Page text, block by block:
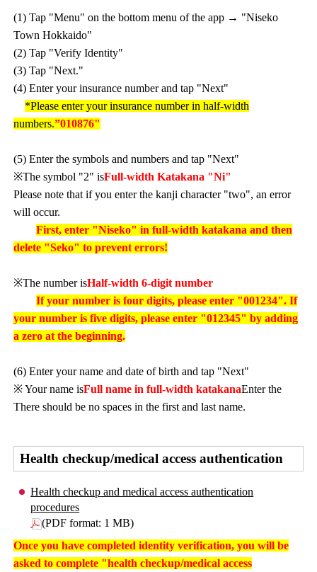
(1) Tap "Menu" on the bottom menu of the app → "Niseko
Town Hokkaido"
(2) Tap "Verify Identity"
(3) Tap "Next."
(4) Enter your insurance number and tap "Next"
*Please enter your insurance number in half-width
numbers.”010876"
(5) Enter the symbols and numbers and tap "Next"
※The symbol "2" isFull-width Katakana "Ni"
Please note that if you enter the kanji character "two", an error
will occur.
First, enter "Niseko" in full-width katakana and then
delete "Seko" to prevent errors!
※The number isHalf-width 6-digit number
If your number is four digits, please enter "001234". If
your number is five digits, please enter "012345" by adding
a zero at the beginning.
(6) Enter your name and date of birth and tap "Next"
※ Your name isFull name in full-width katakanaEnter the
There should be no spaces in the first and last name.
Health checkup/medical access authentication
Health checkup and medical access authentication
procedures
(PDF format: 1 MB)
Once you have completed identity verification, you will be
asked to complete "health checkup/medical access